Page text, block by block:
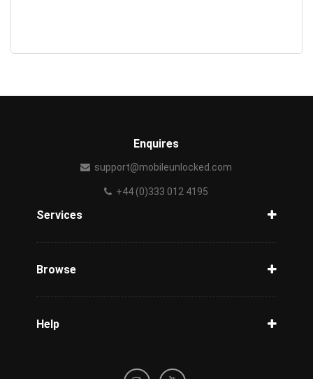
Enquires
support@mobileunlocked.com
+44 (0)333 012 4195
Services
Browse
Help
Refund / Cancellation Policy